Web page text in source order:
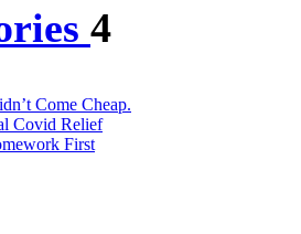
4
Come Cheap.
Covid Relief
First